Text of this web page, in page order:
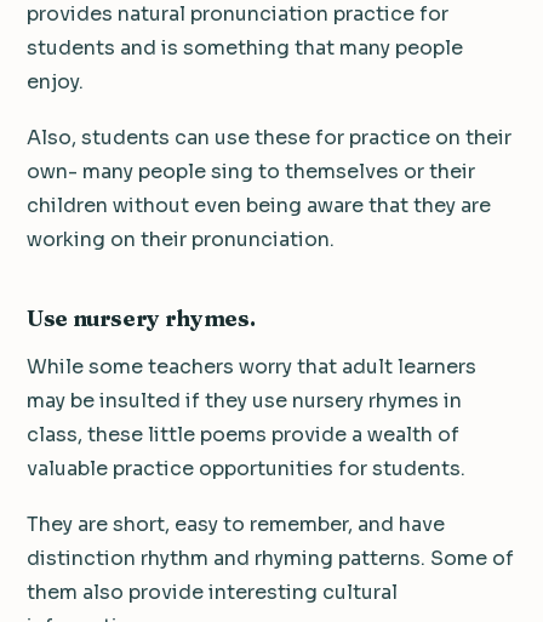
provides natural pronunciation practice for
students and is something that many people
enjoy.
Also, students can use these for practice on their
own- many people sing to themselves or their
children without even being aware that they are
working on their pronunciation.
Use nursery rhymes.
While some teachers worry that adult learners
may be insulted if they use nursery rhymes in
class, these little poems provide a wealth of
valuable practice opportunities for students.
They are short, easy to remember, and have
distinction rhythm and rhyming patterns. Some of
them also provide interesting cultural